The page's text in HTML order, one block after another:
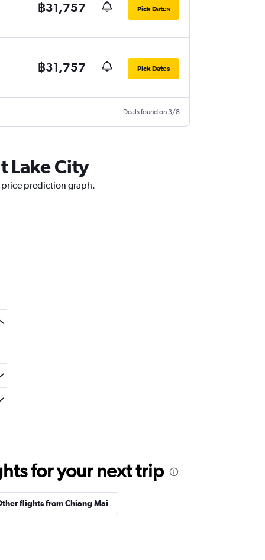
฿31,757 Pick Dates
฿31,757 Pick Dates
Deals found on 3/8
Lake City
price prediction graph.
for your next trip
flights from Chiang Mai